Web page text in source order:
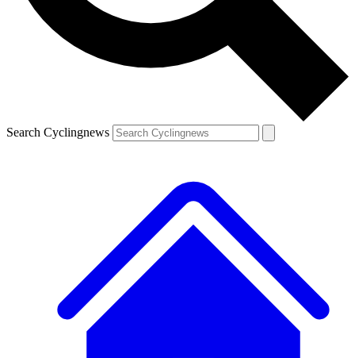
Search Cyclingnews